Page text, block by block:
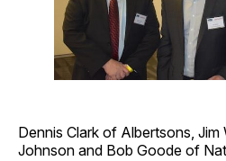
Dennis Clark of Albertsons,
Johnson and Bob Goode of